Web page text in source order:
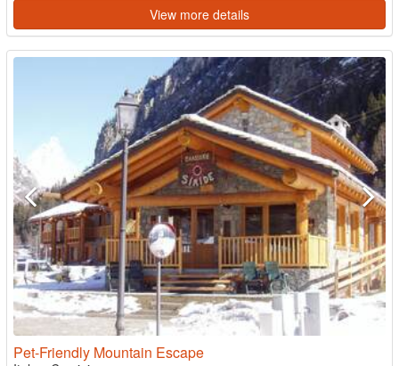
View more details
Pet-Friendly Mountain Escape